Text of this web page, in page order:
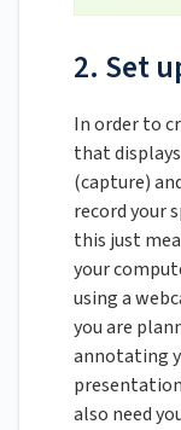
2. Set
In order to
that
(capture)
record your
this just
your
using a
you are
annotating
also need